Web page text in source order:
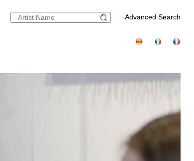
Advanced Search